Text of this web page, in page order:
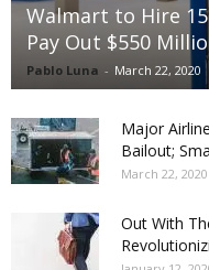
Walmart to Hire
Pay Out $550
Pablo Luna - March 22, 2020
Major
Bailout;
March 22, 2020
Out With